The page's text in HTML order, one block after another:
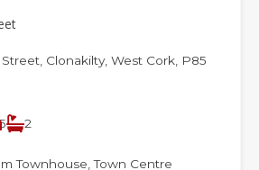
Clonakilty, West Cork, P85
5 2
Townhouse, Town Centre